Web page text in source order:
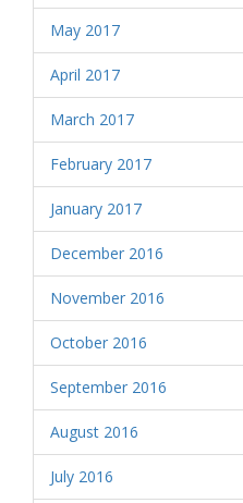
May 2017
April 2017
March 2017
February 2017
January 2017
December 2016
November 2016
October 2016
September 2016
August 2016
July 2016